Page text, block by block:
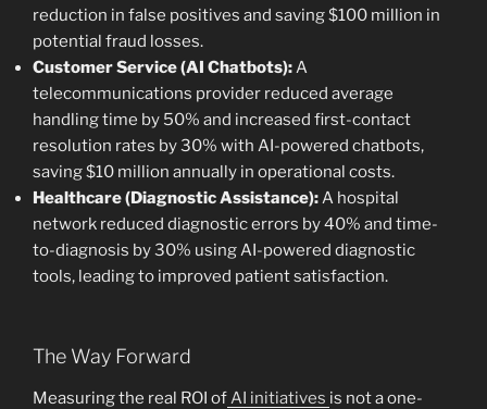
reduction in false positives and saving $100 million in
potential fraud losses.
Customer Service (AI Chatbots):A
telecommunications provider reduced average
handling time by 50% and increased first-contact
resolution rates by 30% with AI-powered chatbots,
saving $10 million annually in operational costs.
Healthcare (Diagnostic Assistance):A hospital
network reduced diagnostic errors by 40% and time-
to-diagnosis by 30% using AI-powered diagnostic
tools, leading to improved patient satisfaction.
The Way Forward
Measuring the real ROI ofAI initiatives is not a one-